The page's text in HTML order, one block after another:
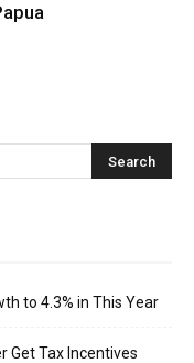
to 4.3% in This Year
Get Tax Incentives